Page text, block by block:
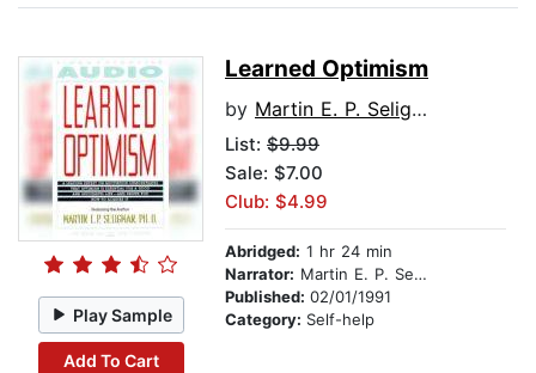
Play Sample
Add To Cart
Learned Optimism
by Martin E. P. Seligman
List: $9.99
Sale: $7.00
Club: $4.99
Abridged: 1 hr 24 min
Narrator: Martin E. P. Seligman
Published: 02/01/1991
Category: Self-help